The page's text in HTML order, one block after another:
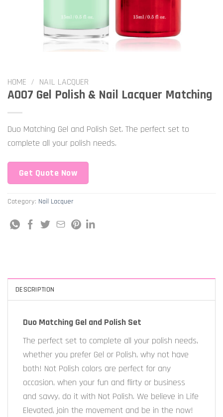
HOME / NAIL LACQUER
A007 Gel Polish & Nail Lacquer Matching
Duo Matching Gel and Polish Set. The perfect set to
complete all your polish needs.
Get Quote Now
Category: Nail Lacquer
DESCRIPTION
Duo Matching Gel and Polish Set
The perfect set to complete all your polish needs,
whether you prefer Gel or Polish, why not have
both! Not Polish colors are perfect for any
occasion, when your fun and flirty or business
and savvy, do it with Not Polish. We believe in Life
Elevated, join the movement and be in the now!